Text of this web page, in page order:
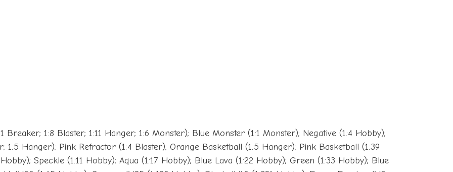
Breaker; 1:8 Blaster; 1:11 Hanger; 1:6 Monster); Blue Monster (1:1 Monster); Negative (1:4 Hobby);
1:5 Hanger); Pink Refractor (1:4 Blaster); Orange Basketball (1:5 Hanger); Pink Basketball (1:39
Speckle (1:11 Hobby); Aqua (1:17 Hobby); Blue Lava (1:22 Hobby); Green (1:33 Hobby); Blue